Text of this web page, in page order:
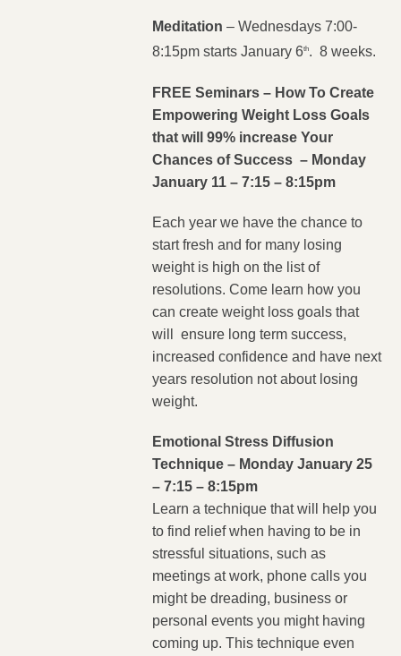
Meditation – Wednesdays 7:00-
8:15pm starts January 6th. 8 weeks.
FREE Seminars – How To Create
Empowering Weight Loss Goals
that will 99% increase Your
Chances of Success – Monday
January 11 – 7:15 – 8:15pm
Each year we have the chance to
start fresh and for many losing
weight is high on the list of
resolutions. Come learn how you
can create weight loss goals that
will ensure long term success,
increased confidence and have next
years resolution not about losing
weight.
Emotional Stress Diffusion
Technique – Monday January 25
– 7:15 – 8:15pm
Learn a technique that will help you
to find relief when having to be in
stressful situations, such as
meetings at work, phone calls you
might be dreading, business or
personal events you might having
coming up. This technique even